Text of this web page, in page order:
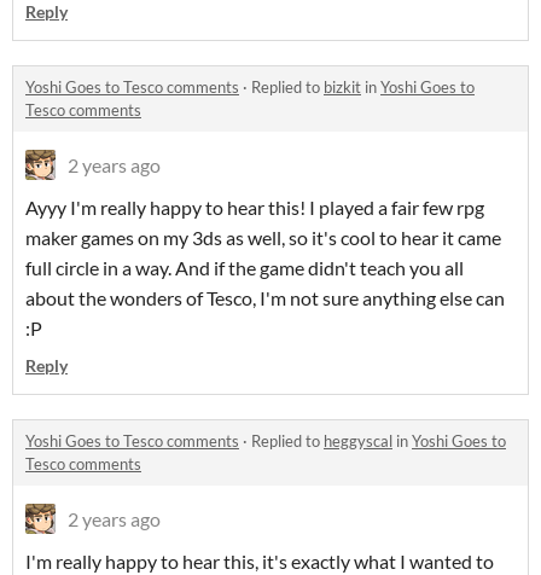
Reply
Yoshi Goes to Tesco comments · Replied to bizkit inYoshi Goes to
Tesco comments
2 years ago
Ayyy I'm really happy to hear this! I played a fair few rpg
maker games on my 3ds as well, so it's cool to hear it came
full circle in a way. And if the game didn't teach you all
about the wonders of Tesco, I'm not sure anything else can
:P
Reply
Yoshi Goes to Tesco comments · Replied to heggyscal inYoshi Goes to
Tesco comments
2 years ago
I'm really happy to hear this, it's exactly what I wanted to